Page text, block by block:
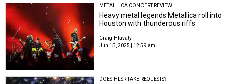
METALLICA CONCERT REVIEW
Heavy metal legends Metallica roll into
Houston with thunderous riffs
Craig Hlavaty
Jun 15, 2025 | 12:59 am
DOES HLSR TAKE REQUESTS?